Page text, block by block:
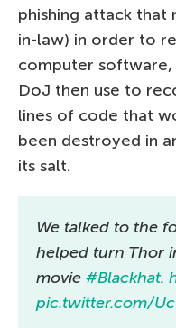
phishing attack
in-law) in order to
computer software,
DoJ then use to
lines of code that
been destroyed in
its salt.
We talked to the
helped turn Thor
movie #Blackhat.
pic.twitter.com/